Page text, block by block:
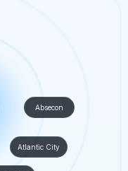
Absecon
Atlantic City